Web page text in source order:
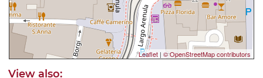
Leaflet | © OpenStreetMap contributors